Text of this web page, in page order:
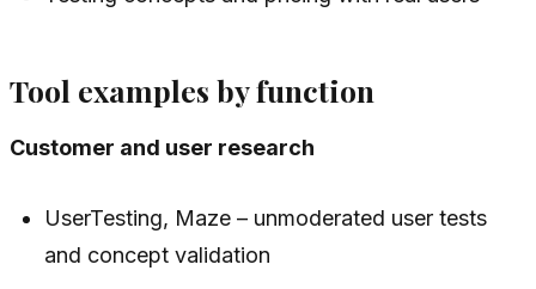
Tool examples by function
Customer and user research
UserTesting, Maze – unmoderated user tests
and concept validation